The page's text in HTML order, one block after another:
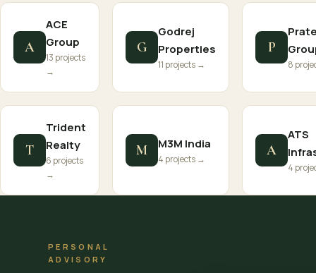
A
ACE
Group
13 projects
→
G
Godrej
Properties
11 projects →
P
8
T
Trident
Realty
6 projects
→
M M3M India
4 projects →
A
ATS
4
PERSONAL
ADVISORY